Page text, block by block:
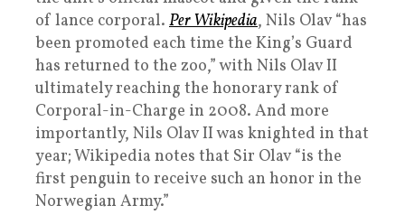
of lance corporal. Per Wikipedia, Nils Olav “has
been promoted each time the King’s Guard
has returned to the zoo,” with Nils Olav II
ultimately reaching the honorary rank of
Corporal-in-Charge in 2008. And more
importantly, Nils Olav II was knighted in that
year; Wikipedia notes that Sir Olav “is the
first penguin to receive such an honor in the
Norwegian Army.”